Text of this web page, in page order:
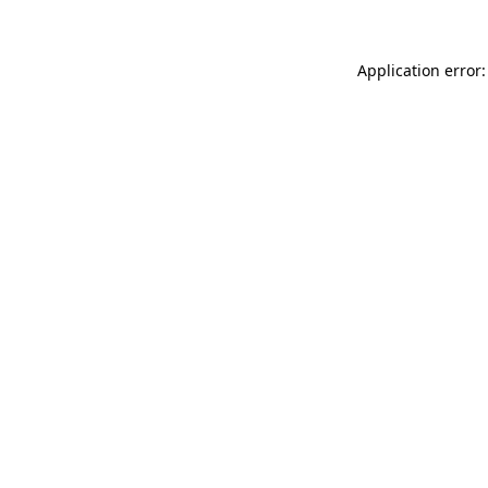
Application